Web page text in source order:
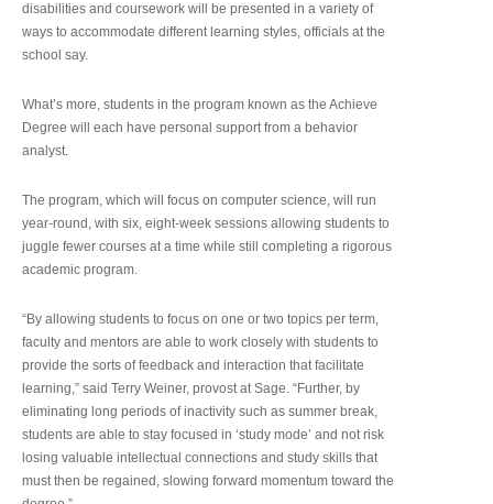
disabilities and coursework will be presented in a variety of
ways to accommodate different learning styles, officials at the
school say.
What’s more, students in the program known as the Achieve
Degree will each have personal support from a behavior
analyst.
The program, which will focus on computer science, will run
year-round, with six, eight-week sessions allowing students to
juggle fewer courses at a time while still completing a rigorous
academic program.
“By allowing students to focus on one or two topics per term,
faculty and mentors are able to work closely with students to
provide the sorts of feedback and interaction that facilitate
learning,” said Terry Weiner, provost at Sage. “Further, by
eliminating long periods of inactivity such as summer break,
students are able to stay focused in ‘study mode’ and not risk
losing valuable intellectual connections and study skills that
must then be regained, slowing forward momentum toward the